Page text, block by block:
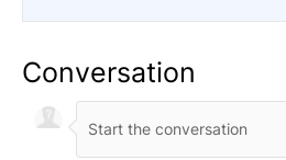
Conversation